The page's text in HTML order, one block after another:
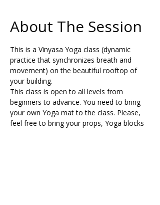
About The Session
This is a Vinyasa Yoga class (dynamic
practice that synchronizes breath and
movement) on the beautiful rooftop of
your building.
This class is open to all levels from
beginners to advance. You need to bring
your own Yoga mat to the class. Please,
feel free to bring your props, Yoga blocks